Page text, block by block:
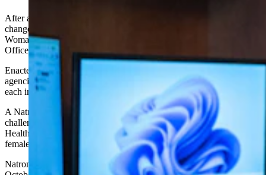
After a transgender person seeking a birth certificate sex marker
change from male to female challenged Wyoming’s What is a
Woman Act as unconstitutional, the Wyoming Attorney General’s
Office filed a brief Monday in its defense.
Enacted in 2025, the What is a Woman Act requires Wyoming
agencies that collect sex-based data on people to do so according to
each included person’s biological sex at birth.
A Natrona County resident whom the case caption calls “KR”
challenged that law in 2025, and asked the Wyoming Department of
Health (WDH) to issue a birth certificate change showing KR as
female — two years after KR underwent gender-related surgery.
Natrona County District Court Judge Joshua Eames ruled last